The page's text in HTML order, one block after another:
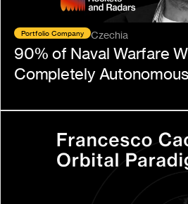
Portfolio Company Czechia
90% of Naval Warfare
Completely Autonomous